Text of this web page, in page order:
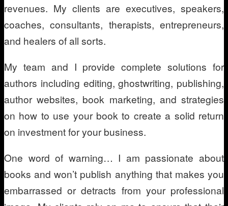
revenues. My clients are executives, speakers,
coaches, consultants, therapists, entrepreneurs,
and healers of all sorts.
My team and I provide complete solutions for
authors including editing, ghostwriting, publishing,
author websites, book marketing, and strategies
on how to use your book to create a solid return
on investment for your business.
One word of warning… I am passionate about
books and won’t publish anything that makes you
embarrassed or detracts from your professional